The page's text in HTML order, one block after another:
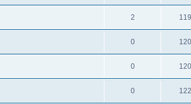
2
0
0
0